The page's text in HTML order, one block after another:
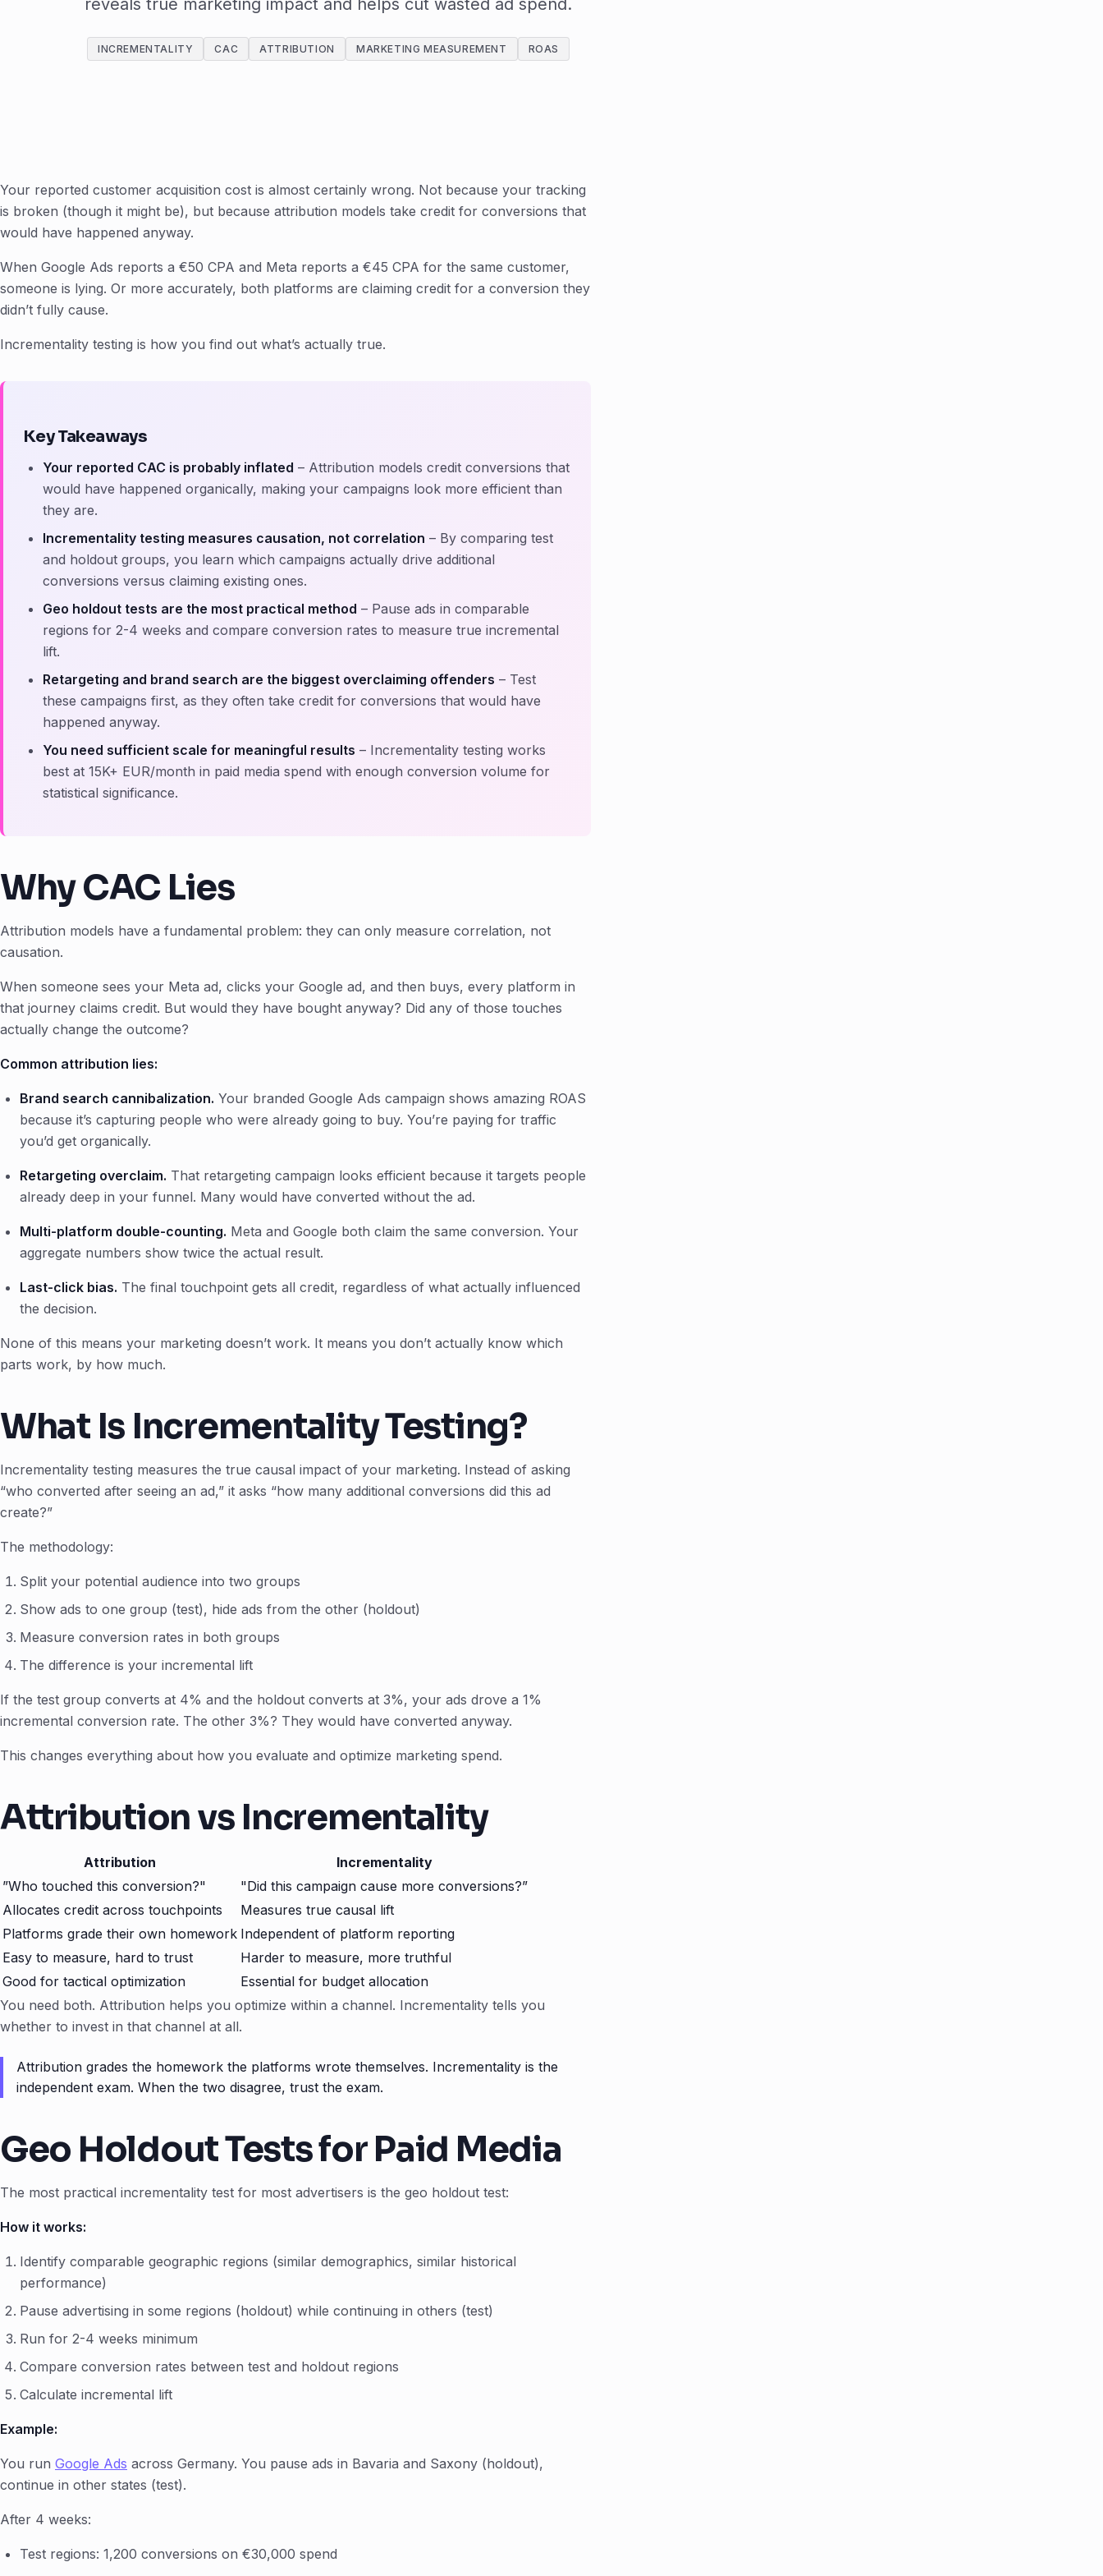
reveals true marketing impact and helps cut wasted ad spend.
INCREMENTALITY CAC ATTRIBUTION MARKETING MEASUREMENT ROAS
Your reported customer acquisition cost is almost certainly wrong. Not because your tracking
is broken (though it might be), but because attribution models take credit for conversions that
would have happened anyway.
When Google Ads reports a €50 CPA and Meta reports a €45 CPA for the same customer,
someone is lying. Or more accurately, both platforms are claiming credit for a conversion they
didn’t fully cause.
Incrementality testing is how you find out what’s actually true.
Key Takeaways
Your reported CAC is probably inflated – Attribution models credit conversions that
would have happened organically, making your campaigns look more efficient than
they are.
Incrementality testing measures causation, not correlation – By comparing test
and holdout groups, you learn which campaigns actually drive additional
conversions versus claiming existing ones.
Geo holdout tests are the most practical method – Pause ads in comparable
regions for 2-4 weeks and compare conversion rates to measure true incremental
lift.
Retargeting and brand search are the biggest overclaiming offenders – Test
these campaigns first, as they often take credit for conversions that would have
happened anyway.
You need sufficient scale for meaningful results – Incrementality testing works
best at 15K+ EUR/month in paid media spend with enough conversion volume for
statistical significance.
Why CAC Lies
Attribution models have a fundamental problem: they can only measure correlation, not
causation.
When someone sees your Meta ad, clicks your Google ad, and then buys, every platform in
that journey claims credit. But would they have bought anyway? Did any of those touches
actually change the outcome?
Common attribution lies:
Brand search cannibalization. Your branded Google Ads campaign shows amazing ROAS
because it’s capturing people who were already going to buy. You’re paying for traffic
you’d get organically.
Retargeting overclaim. That retargeting campaign looks efficient because it targets people
already deep in your funnel. Many would have converted without the ad.
Multi-platform double-counting. Meta and Google both claim the same conversion. Your
aggregate numbers show twice the actual result.
Last-click bias. The final touchpoint gets all credit, regardless of what actually influenced
the decision.
None of this means your marketing doesn’t work. It means you don’t actually know which
parts work, by how much.
What Is Incrementality Testing?
Incrementality testing measures the true causal impact of your marketing. Instead of asking
“who converted after seeing an ad,” it asks “how many additional conversions did this ad
create?”
The methodology:
Split your potential audience into two groups
Show ads to one group (test), hide ads from the other (holdout)
Measure conversion rates in both groups
The difference is your incremental lift
If the test group converts at 4% and the holdout converts at 3%, your ads drove a 1%
incremental conversion rate. The other 3%? They would have converted anyway.
This changes everything about how you evaluate and optimize marketing spend.
Attribution vs Incrementality
Attribution
Incrementality
”Who touched this conversion?"
"Did this campaign cause more conversions?”
Allocates credit across touchpoints
Measures true causal lift
Platforms grade their own homework Independent of platform reporting
Easy to measure, hard to trust
Harder to measure, more truthful
Good for tactical optimization
Essential for budget allocation
You need both. Attribution helps you optimize within a channel. Incrementality tells you
whether to invest in that channel at all.
Attribution grades the homework the platforms wrote themselves. Incrementality is the
independent exam. When the two disagree, trust the exam.
Geo Holdout Tests for Paid Media
The most practical incrementality test for most advertisers is the geo holdout test:
How it works:
Identify comparable geographic regions (similar demographics, similar historical
performance)
Pause advertising in some regions (holdout) while continuing in others (test)
Run for 2-4 weeks minimum
Compare conversion rates between test and holdout regions
Calculate incremental lift
Example:
You run Google Ads across Germany. You pause ads in Bavaria and Saxony (holdout),
continue in other states (test).
After 4 weeks:
Test regions: 1,200 conversions on €30,000 spend